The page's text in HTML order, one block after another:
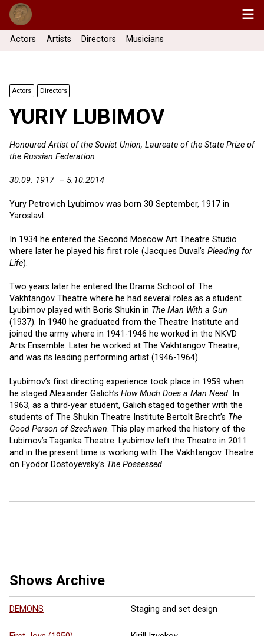
Actors Artists Directors Musicians
Actors Directors
YURIY LUBIMOV
Honoured Artist of the Soviet Union, Laureate of the State Prize of
the Russian Federation
30.09. 1917 – 5.10.2014
Yury Petrovich Lyubimov was born 30 September, 1917 in
Yaroslavl.
In 1934 he entered the Second Moscow Art Theatre Studio
where later he played his first role (Jacques Duval’s Pleading for
Life).
Two years later he entered the Drama School of The
Vakhtangov Theatre where he had several roles as a student.
Lyubimov played with Boris Shukin in The Man With a Gun
(1937). In 1940 he graduated from the Theatre Institute and
joined the army where in 1941-1946 he worked in the NKVD
Arts Ensemble. Later he worked at The Vakhtangov Theatre,
and was its leading performing artist (1946-1964).
Lyubimov’s first directing experience took place in 1959 when
he staged Alexander Galich’s How Much Does a Man Need. In
1963, as a third-year student, Galich staged together with the
students of The Shukin Theatre Institute Bertolt Brecht’s The
Good Person of Szechwan. This play marked the history of the
Lubimov’s Taganka Theatre. Lyubimov left the Theatre in 2011
and in the present time is working with The Vakhtangov Theatre
on Fyodor Dostoyevsky’s The Possessed.
Shows Archive
DEMONS Staging and set design